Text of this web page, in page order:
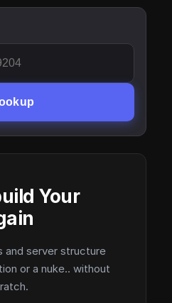
Your
and server structure
or a nuke.. without